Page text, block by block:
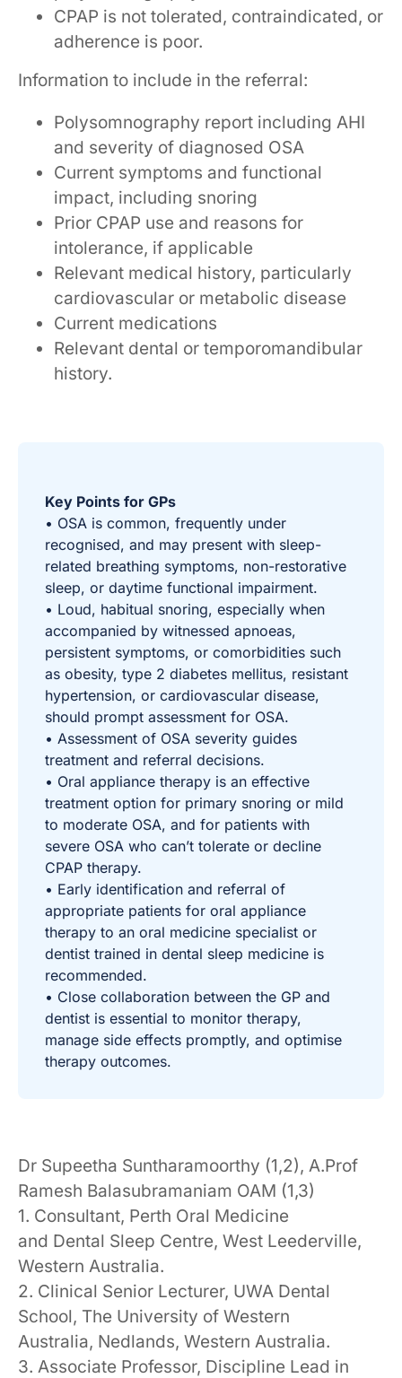
CPAP is not tolerated, contraindicated, or
adherence is poor.
Information to include in the referral:
Polysomnography report including AHI
and severity of diagnosed OSA
Current symptoms and functional
impact, including snoring
Prior CPAP use and reasons for
intolerance, if applicable
Relevant medical history, particularly
cardiovascular or metabolic disease
Current medications
Relevant dental or temporomandibular
history.
Key Points for GPs
• OSA is common, frequently under
recognised, and may present with sleep-
related breathing symptoms, non-restorative
sleep, or daytime functional impairment.
• Loud, habitual snoring, especially when
accompanied by witnessed apnoeas,
persistent symptoms, or comorbidities such
as obesity, type 2 diabetes mellitus, resistant
hypertension, or cardiovascular disease,
should prompt assessment for OSA.
• Assessment of OSA severity guides
treatment and referral decisions.
• Oral appliance therapy is an effective
treatment option for primary snoring or mild
to moderate OSA, and for patients with
severe OSA who can’t tolerate or decline
CPAP therapy.
• Early identification and referral of
appropriate patients for oral appliance
therapy to an oral medicine specialist or
dentist trained in dental sleep medicine is
recommended.
• Close collaboration between the GP and
dentist is essential to monitor therapy,
manage side effects promptly, and optimise
therapy outcomes.
Dr Supeetha Suntharamoorthy (1,2), A.Prof
Ramesh Balasubramaniam OAM (1,3)
1. Consultant, Perth Oral Medicine
and Dental Sleep Centre, West Leederville,
Western Australia.
2. Clinical Senior Lecturer, UWA Dental
School, The University of Western
Australia, Nedlands, Western Australia.
3. Associate Professor, Discipline Lead in